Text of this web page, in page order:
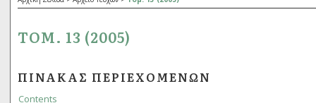
ΤΌΜ. 13 (2005)
ΠΊΝΑΚΑΣ ΠΕΡΙΕΧΟΜΈΝΩΝ
Contents